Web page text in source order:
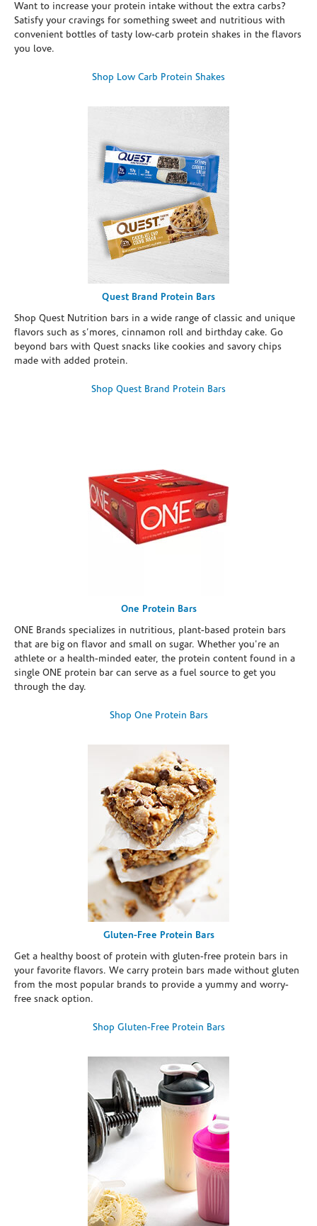
Want to increase your protein intake without the extra carbs?
Satisfy your cravings for something sweet and nutritious with
convenient bottles of tasty low-carb protein shakes in the flavors
you love.
Shop Low Carb Protein Shakes
Quest Brand Protein Bars
Shop Quest Nutrition bars in a wide range of classic and unique
flavors such as s’mores, cinnamon roll and birthday cake. Go
beyond bars with Quest snacks like cookies and savory chips
made with added protein.
Shop Quest Brand Protein Bars
One Protein Bars
ONE Brands specializes in nutritious, plant-based protein bars
that are big on flavor and small on sugar. Whether you're an
athlete or a health-minded eater, the protein content found in a
single ONE protein bar can serve as a fuel source to get you
through the day.
Shop One Protein Bars
Gluten-Free Protein Bars
Get a healthy boost of protein with gluten-free protein bars in
your favorite flavors. We carry protein bars made without gluten
from the most popular brands to provide a yummy and worry-
free snack option.
Shop Gluten-Free Protein Bars